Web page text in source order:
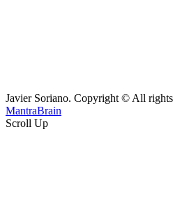
Javier Soriano. Copyright © All
MantraBrain
Scroll Up